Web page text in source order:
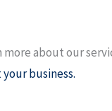
about our
business.